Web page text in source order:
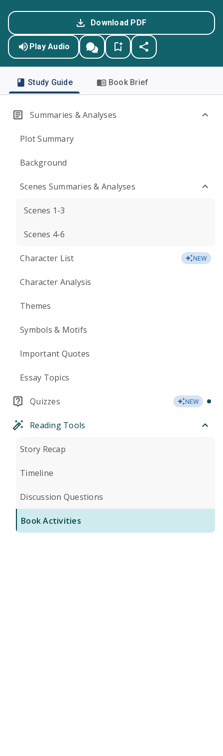
Download PDF
Play Audio
Study Guide Book Brief
Summaries & Analyses
Plot Summary
Background
Scenes Summaries & Analyses
Scenes 1-3
Scenes 4-6
Character List NEW
Character Analysis
Themes
Symbols & Motifs
Important Quotes
Essay Topics
Quizzes NEW
Reading Tools
Story Recap
Timeline
Discussion Questions
Book Activities